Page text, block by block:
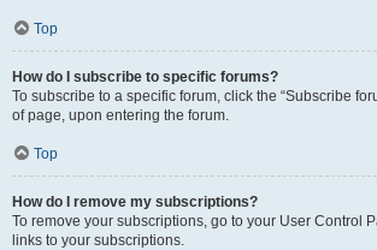
Top
How do I subscribe to specific forums?
To subscribe to a specific forum, click the “Subscribe
of page, upon entering the forum.
Top
How do I remove my subscriptions?
To remove your subscriptions, go to your User Control
links to your subscriptions.